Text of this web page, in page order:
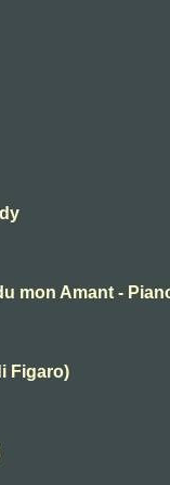
mon Amant -
Figaro)